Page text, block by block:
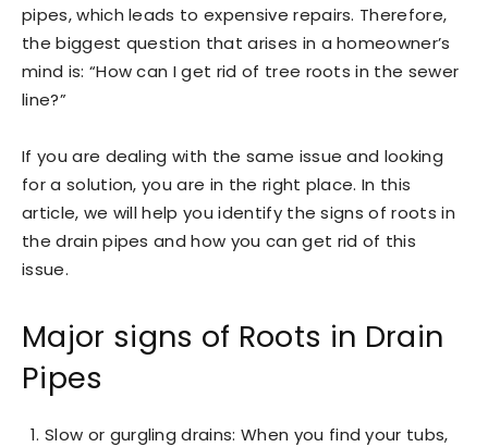
pipes, which leads to expensive repairs. Therefore,
the biggest question that arises in a homeowner’s
mind is: “How can I get rid of tree roots in the sewer
line?”
If you are dealing with the same issue and looking
for a solution, you are in the right place. In this
article, we will help you identify the signs of roots in
the drain pipes and how you can get rid of this
issue.
Major signs of Roots in Drain
Pipes
Slow or gurgling drains: When you find your tubs,